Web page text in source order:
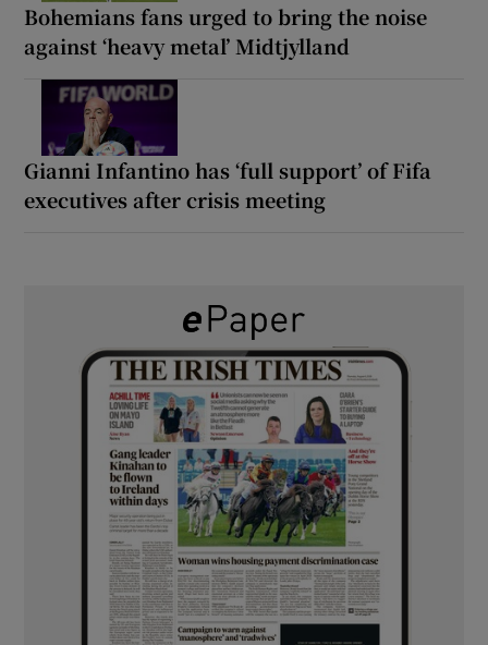
Bohemians fans urged to bring the noise
against ‘heavy metal’ Midtjylland
Gianni Infantino has ‘full support’ of Fifa
executives after crisis meeting